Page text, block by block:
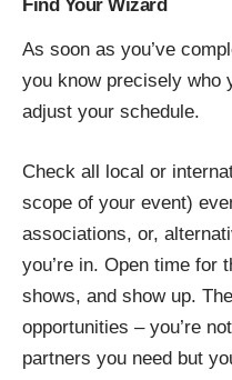
Find Your Wizard
As soon as you’ve
you know precisely who
adjust your schedule.
Check all local or
scope of your event)
associations, or,
you’re in. Open time for
shows, and show up.
opportunities – you’re
partners you need but